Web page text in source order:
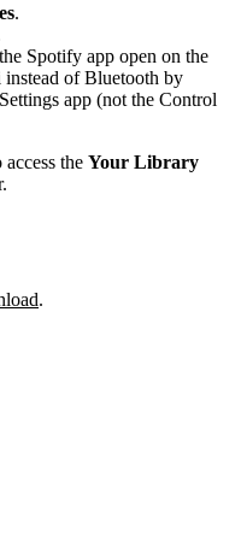
.
Spotify app open on the
of Bluetooth by
app (not the Control
the Your Library
.